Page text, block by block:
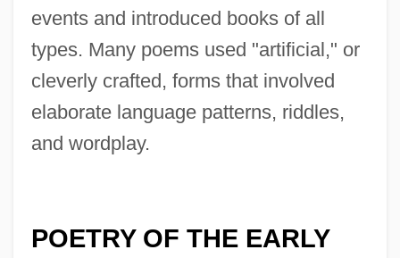
events and introduced books of all
types. Many poems used "artificial," or
cleverly crafted, forms that involved
elaborate language patterns, riddles,
and wordplay.
POETRY OF THE EARLY